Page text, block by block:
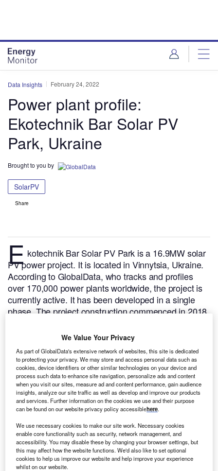
Data Insights February 24, 2022
Power plant profile:
Ekotechnik Bar Solar PV
Park, Ukraine
Brought to you by
SolarPV
Share
E kotechnik Bar Solar PV Park is a 16.9MW solar
PV power project. It is located in Vinnytsia, Ukraine.
According to GlobalData, who tracks and profiles
over 170,000 power plants worldwide, the project is
currently active. It has been developed in a single
phase. The project construction commenced in 2018
in March 2019.Buy the profile here.
We Value Your Privacy
As part of GlobalData's extensive network of websites, this site is dedicated
to protecting your privacy. We may store and access personal data such as
cookies, device identifiers or other similar technologies on your device and
process such data to enhance site navigation, personalize ads and content
when you visit our sites, measure ad and content performance, gain audience
insights, analyze our site traffic as well as develop and improve our products
and services. Further information on the cookies we use and their purpose
can be found on our website privacy policy accessiblehere.
We use necessary cookies to make our site work. Necessary cookies
enable core functionality such as security, network management, and
accessibility. You may disable these by changing your browser settings, but
this may affect how the website functions. We'd also like to set optional
cookies to help us improve our website and help improve your experience
whilst on our website.